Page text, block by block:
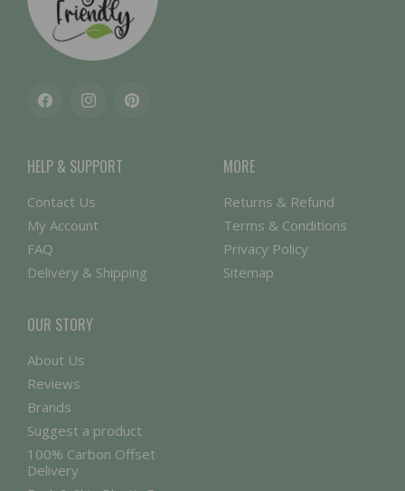
FacebookInstagramPinterest
HELP & SUPPORT
Contact Us
My Account
FAQ
Delivery & Shipping
MORE
Returns & Refund
Terms & Conditions
Privacy Policy
Sitemap
OUR STORY
About Us
Reviews
Brands
Suggest a product
100% Carbon Offset
Delivery